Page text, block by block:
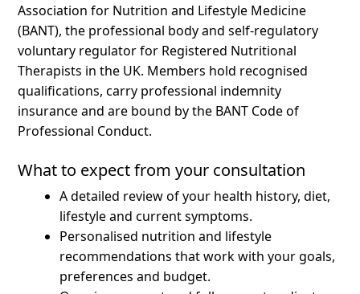
Association for Nutrition and Lifestyle Medicine
(BANT), the professional body and self-regulatory
voluntary regulator for Registered Nutritional
Therapists in the UK. Members hold recognised
qualifications, carry professional indemnity
insurance and are bound by the BANT Code of
Professional Conduct.
What to expect from your consultation
A detailed review of your health history, diet,
lifestyle and current symptoms.
Personalised nutrition and lifestyle
recommendations that work with your goals,
preferences and budget.